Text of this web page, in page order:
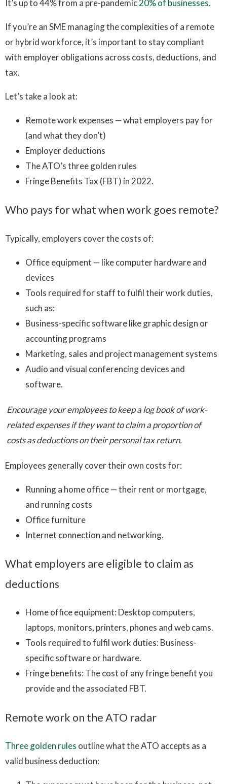
It’s up to 44% from a pre-pandemic20% of businesses.
If you’re an SME managing the complexities of a remote
or hybrid workforce, it’s important to stay compliant
with employer obligations across costs, deductions, and
tax.
Let’s take a look at:
Remote work expenses — what employers pay for
(and what they don’t)
Employer deductions
The ATO’s three golden rules
Fringe Benefits Tax (FBT) in 2022.
Who pays for what when work goes remote?
Typically, employers cover the costs of:
Office equipment — like computer hardware and
devices
Tools required for staff to fulfil their work duties,
such as:
Business-specific software like graphic design or
accounting programs
Marketing, sales and project management systems
Audio and visual conferencing devices and
software.
Encourage your employees to keep a log book of work-
related expenses if they want to claim a proportion of
costs as deductions on their personal tax return.
Employees generally cover their own costs for:
Running a home office — their rent or mortgage,
and running costs
Office furniture
Internet connection and networking.
What employers are eligible to claim as
deductions
Home office equipment: Desktop computers,
laptops, monitors, printers, phones and web cams.
Tools required to fulfil work duties: Business-
specific software or hardware.
Fringe benefits: The cost of any fringe benefit you
provide and the associated FBT.
Remote work on the ATO radar
Three golden rules outline what the ATO accepts as a
valid business deduction: